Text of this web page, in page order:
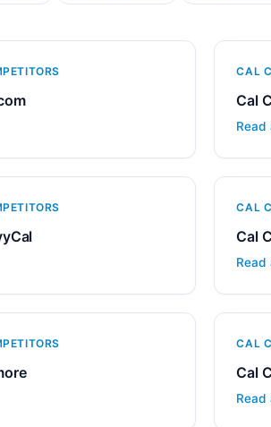
CAL
Cal
CAL
Cal
CAL
Cal